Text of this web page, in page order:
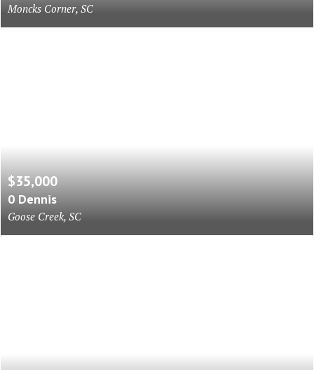
Moncks Corner, SC
$35,000
0 Dennis
Goose Creek, SC